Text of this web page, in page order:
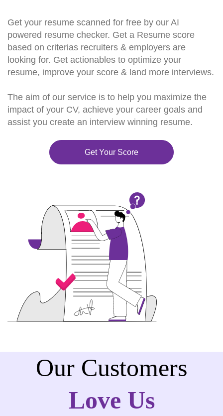
Get your resume scanned for free by our AI
powered resume checker. Get a Resume score
based on criterias recruiters & employers are
looking for. Get actionables to optimize your
resume, improve your score & land more interviews.
The aim of our service is to help you maximize the
impact of your CV, achieve your career goals and
assist you create an interview winning resume.
Get Your Score
Our Customers
Love Us